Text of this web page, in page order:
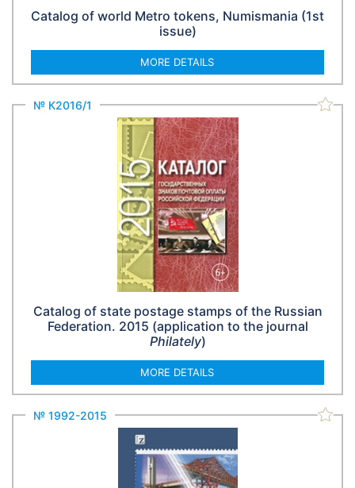
Catalog of world Metro tokens, Numismania (1st
issue)
MORE DETAILS
№ К2016/1
Catalog of state postage stamps of the Russian
Federation. 2015 (application to the journal
Philately)
MORE DETAILS
№ 1992-2015